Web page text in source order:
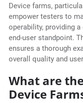
Device farms,
empower testers to
operability, providing
end-user standpoint.
ensures a thorough
overall quality and
What are
Device